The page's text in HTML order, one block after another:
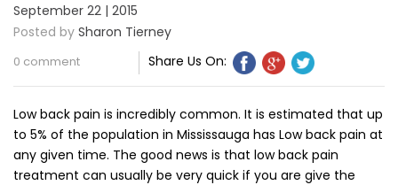
September 22 | 2015
Posted by Sharon Tierney
0 comment Share Us On:
Low back pain is incredibly common. It is estimated that up
to 5% of the population in Mississauga has Low back pain at
any given time. The good news is that low back pain
treatment can usually be very quick if you are give the